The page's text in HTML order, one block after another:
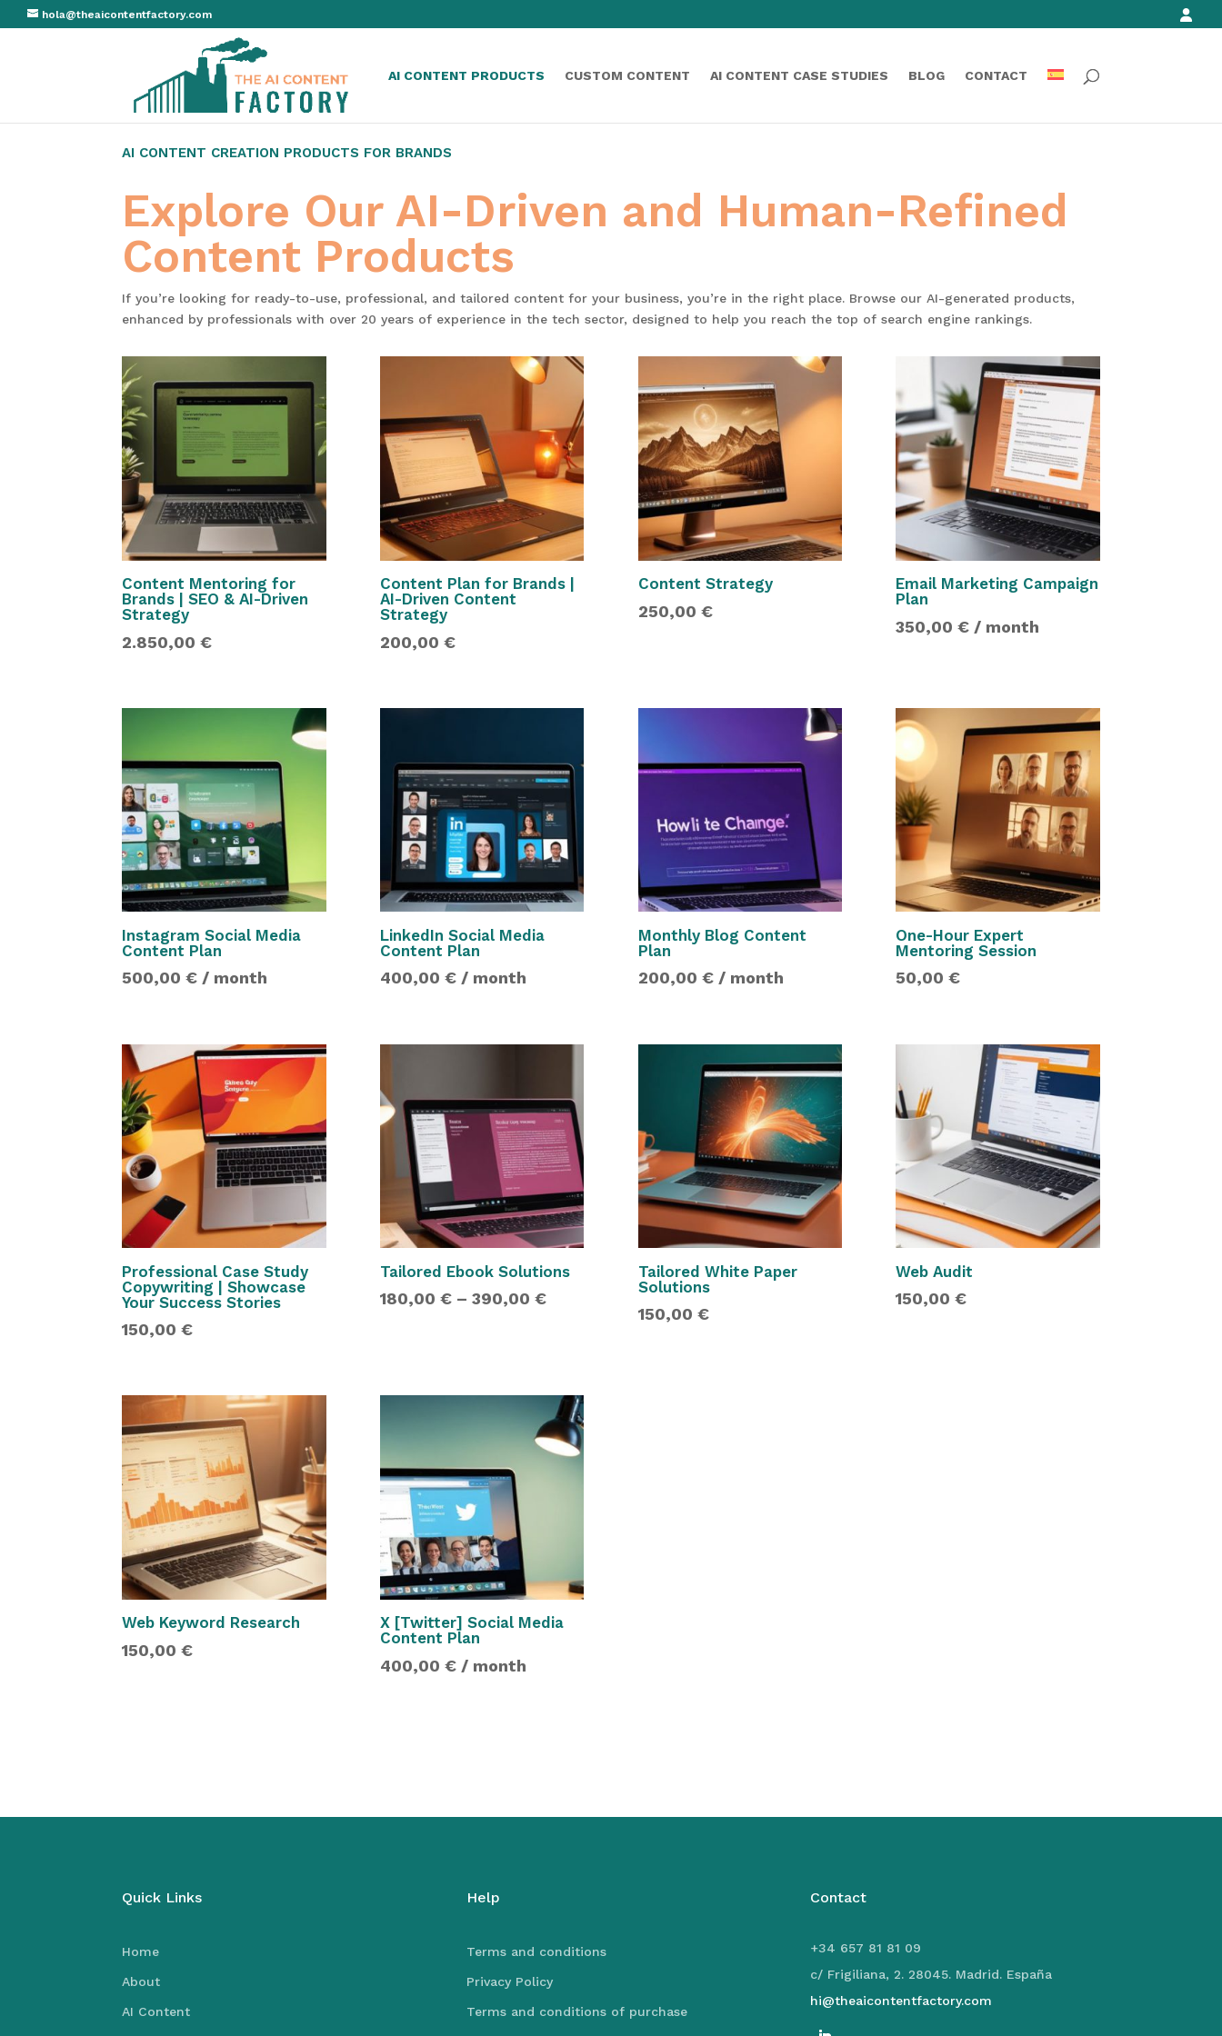
hola@theaicontentfactory.com
AI CONTENT PRODUCTS CUSTOM CONTENT AI CONTENT CASE STUDIES BLOG CONTACT
AI CONTENT CREATION PRODUCTS FOR BRANDS
Explore Our AI-Driven and Human-Refined
Content Products
If you’re looking for ready-to-use, professional, and tailored content for your business, you’re in the right place. Browse our AI-generated products,
enhanced by professionals with over 20 years of experience in the tech sector, designed to help you reach the top of search engine rankings.
Content Mentoring for
Brands | SEO & AI-Driven
Strategy
2.850,00€
Content Plan for Brands |
AI-Driven Content
Strategy
200,00 €
Content Strategy
250,00 €
Email Marketing Campaign
Plan
350,00€ / month
Instagram Social Media
Content Plan
500,00€ / month
LinkedIn Social Media
Content Plan
400,00 €/ month
Monthly Blog Content
Plan
200,00 €/ month
One-Hour Expert
Mentoring Session
50,00€
Professional Case Study
Copywriting | Showcase
Your Success Stories
150,00€
Tailored Ebook Solutions
180,00 € – 390,00 €Price
390,00 €
Tailored White Paper
Solutions
150,00 €
Web Audit
150,00€
Web Keyword Research
150,00€
X [Twitter] Social Media
Content Plan
400,00 €/ month
Quick Links
Home
About
AI Content
Help
Terms and conditions
Privacy Policy
Terms and conditions of purchase
Contact
+34 657 81 81 09
c/ Frigiliana, 2. 28045. Madrid. España
hi@theaicontentfactory.com